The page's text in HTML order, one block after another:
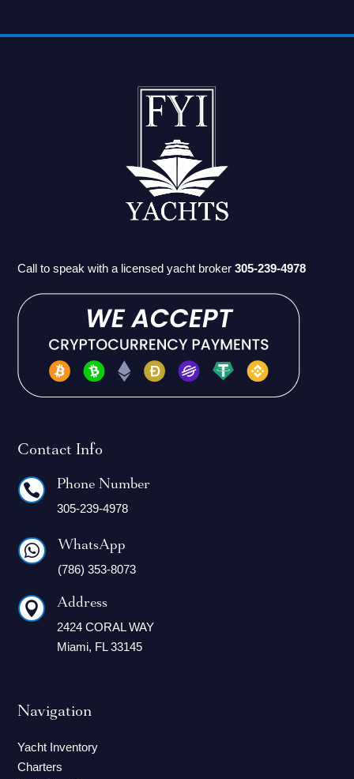
Call to speak with a licensed yacht broker305-239-4978
Contact Info
 Phone Number
305-239-4978
 WhatsApp
(786) 353-8073
 Address
2424 CORAL WAY
Miami, FL 33145
Navigation
Yacht Inventory
Charters